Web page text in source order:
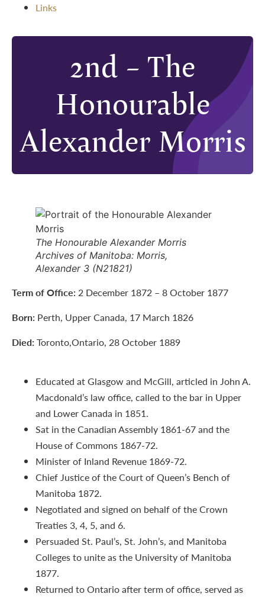
Links
2nd – The
Honourable
Alexander Morris
The Honourable Alexander Morris
Archives of Manitoba: Morris,
Alexander 3 (N21821)
Term of Office: 2 December 1872 – 8 October 1877
Born: Perth, Upper Canada, 17 March 1826
Died: Toronto,Ontario, 28 October 1889
Educated at Glasgow and McGill, articled in John A.
Macdonald’s law office, called to the bar in Upper
and Lower Canada in 1851.
Sat in the Canadian Assembly 1861-67 and the
House of Commons 1867-72.
Minister of Inland Revenue 1869-72.
Chief Justice of the Court of Queen’s Bench of
Manitoba 1872.
Negotiated and signed on behalf of the Crown
Treaties 3, 4, 5, and 6.
Persuaded St. Paul’s, St. John’s, and Manitoba
Colleges to unite as the University of Manitoba
1877.
Returned to Ontario after term of office, served as